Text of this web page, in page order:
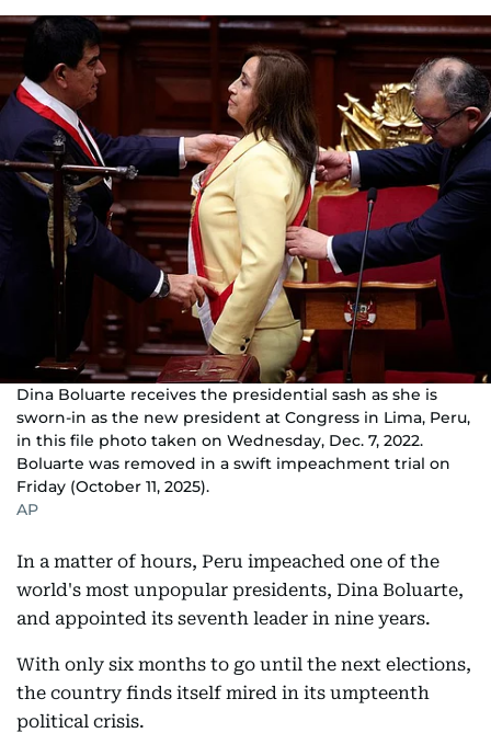
Dina Boluarte receives the presidential sash as she is
sworn-in as the new president at Congress in Lima, Peru,
in this file photo taken on Wednesday, Dec. 7, 2022.
Boluarte was removed in a swift impeachment trial on
Friday (October 11, 2025).
AP
In a matter of hours, Peru impeached one of the
world's most unpopular presidents, Dina Boluarte,
and appointed its seventh leader in nine years.
With only six months to go until the next elections,
the country finds itself mired in its umpteenth
political crisis.